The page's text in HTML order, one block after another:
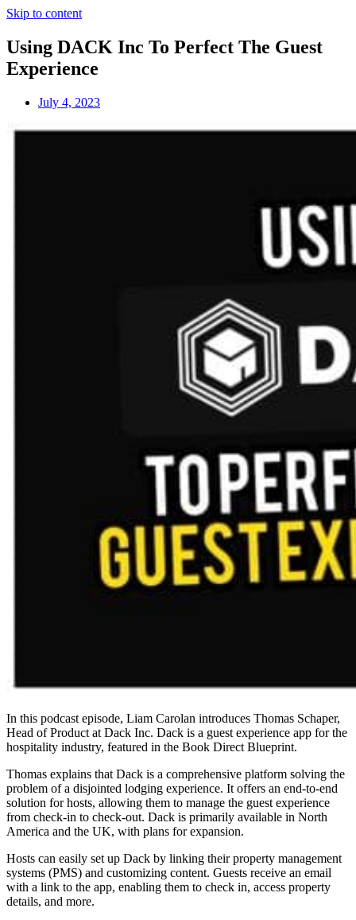
Skip to content
Using DACK Inc To Perfect The Guest
Experience
July 4, 2023
In this podcast episode, Liam Carolan introduces Thomas Schaper,
Head of Product at Dack Inc. Dack is a guest experience app for the
hospitality industry, featured in the Book Direct Blueprint.
Thomas explains that Dack is a comprehensive platform solving the
problem of a disjointed lodging experience. It offers an end-to-end
solution for hosts, allowing them to manage the guest experience
from check-in to check-out. Dack is primarily available in North
America and the UK, with plans for expansion.
Hosts can easily set up Dack by linking their property management
systems (PMS) and customizing content. Guests receive an email
with a link to the app, enabling them to check in, access property
details, and more.